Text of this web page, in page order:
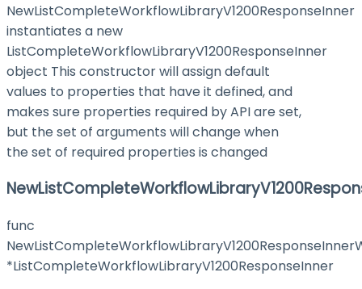
NewListCompleteWorkflowLibraryV1200ResponseInner
instantiates a new
ListCompleteWorkflowLibraryV1200ResponseInner
object This constructor will assign default
values to properties that have it defined, and
makes sure properties required by API are set,
but the set of arguments will change when
the set of required properties is changed
func
*ListCompleteWorkflowLibraryV1200ResponseInner